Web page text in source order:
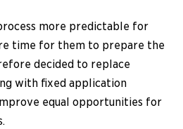
more predictable for
time for them to prepare the
decided to replace
with fixed application
equal opportunities for